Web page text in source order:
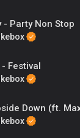
- Party Non Stop
Festival
Down (ft.